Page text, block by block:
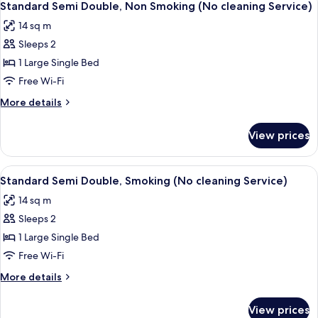
Smoking
Plan
Cleaning
Service)
all
photos
for
Standard
Semi
Double,
Non
(No
cleaning
Service)
7
Standard Semi Double, Non Smoking (No cleaning Service)
14 sq m
Sleeps 2
1 Large Single Bed
Free Wi-Fi
More details
More
Semi
Double,
Non
(No
cleaning
View prices
View
all
photos
for
Standard
Semi
Double,
Smoking
A hotel room with a bed, a desk, a
7
Standard Semi Double, Smoking (No cleaning Service)
14 sq m
Sleeps 2
1 Large Single Bed
Free Wi-Fi
More details
More
View prices